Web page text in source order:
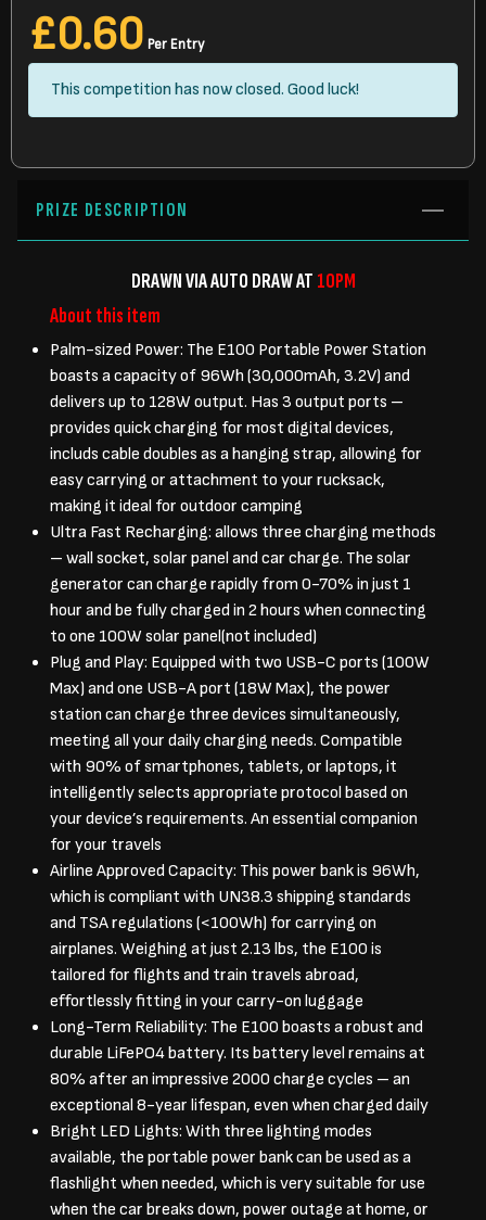
£0.60 Per Entry
This competition has now closed. Good luck!
PRIZE DESCRIPTION
DRAWN VIA AUTO DRAW AT 10PM
About this item
Palm-sized Power: The E100 Portable Power Station
boasts a capacity of 96Wh (30,000mAh, 3.2V) and
delivers up to 128W output. Has 3 output ports –
provides quick charging for most digital devices,
includs cable doubles as a hanging strap, allowing for
easy carrying or attachment to your rucksack,
making it ideal for outdoor camping
Ultra Fast Recharging: allows three charging methods
– wall socket, solar panel and car charge. The solar
generator can charge rapidly from 0-70% in just 1
hour and be fully charged in 2 hours when connecting
to one 100W solar panel(not included)
Plug and Play: Equipped with two USB-C ports (100W
Max) and one USB-A port (18W Max), the power
station can charge three devices simultaneously,
meeting all your daily charging needs. Compatible
with 90% of smartphones, tablets, or laptops, it
intelligently selects appropriate protocol based on
your device’s requirements. An essential companion
for your travels
Airline Approved Capacity: This power bank is 96Wh,
which is compliant with UN38.3 shipping standards
and TSA regulations (<100Wh) for carrying on
airplanes. Weighing at just 2.13 lbs, the E100 is
tailored for flights and train travels abroad,
effortlessly fitting in your carry-on luggage
Long-Term Reliability: The E100 boasts a robust and
durable LiFePO4 battery. Its battery level remains at
80% after an impressive 2000 charge cycles – an
exceptional 8-year lifespan, even when charged daily
Bright LED Lights: With three lighting modes
available, the portable power bank can be used as a
flashlight when needed, which is very suitable for use
when the car breaks down, power outage at home, or